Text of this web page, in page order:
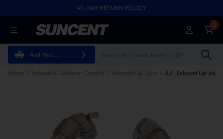
45-DAY RETURN POLICY
Add Your
0
Home Exhaust & Emission Control Exhaust Up-pipe